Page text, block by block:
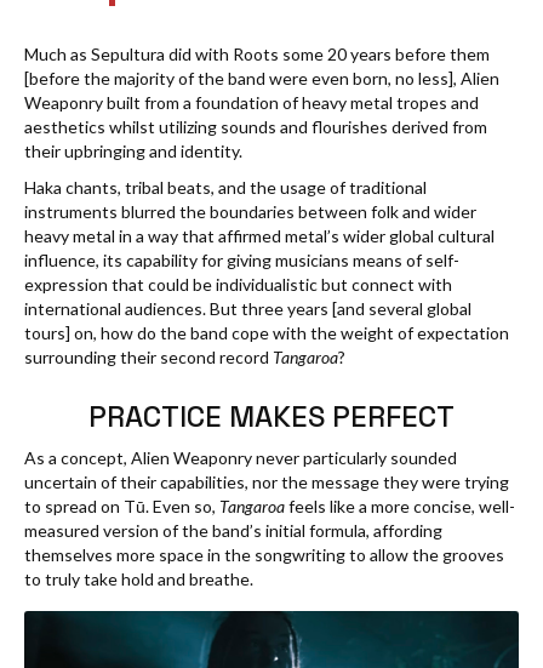
Much as Sepultura did with Roots some 20 years before them
[before the majority of the band were even born, no less], Alien
Weaponry built from a foundation of heavy metal tropes and
aesthetics whilst utilizing sounds and flourishes derived from
their upbringing and identity.
Haka chants, tribal beats, and the usage of traditional
instruments blurred the boundaries between folk and wider
heavy metal in a way that affirmed metal’s wider global cultural
influence, its capability for giving musicians means of self-
expression that could be individualistic but connect with
international audiences. But three years [and several global
tours] on, how do the band cope with the weight of expectation
surrounding their second record Tangaroa?
PRACTICE MAKES PERFECT
As a concept, Alien Weaponry never particularly sounded
uncertain of their capabilities, nor the message they were trying
to spread on Tū. Even so, Tangaroafeels like a more concise, well-
measured version of the band’s initial formula, affording
themselves more space in the songwriting to allow the grooves
to truly take hold and breathe.